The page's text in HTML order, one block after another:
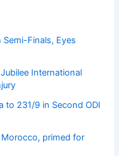
Finals, Eyes
International
to 231/9 in Second ODI
primed for